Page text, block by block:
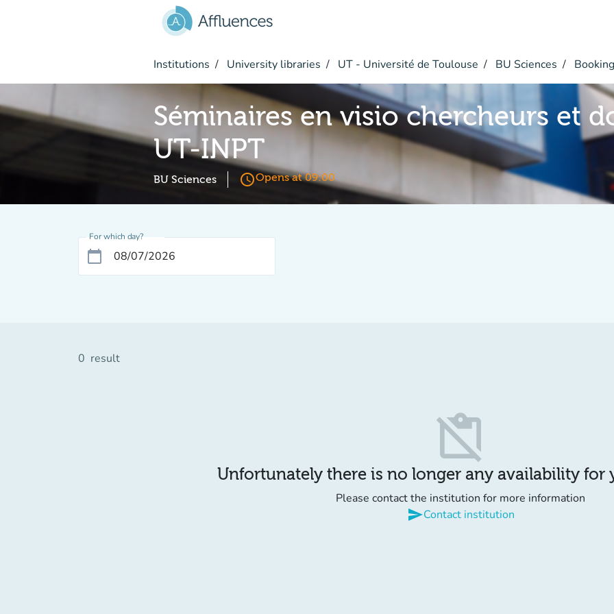
Institutions University libraries UT - Université de Toulouse BU Sciences Booking
Séminaires en visio chercheurs et
UT-INPT
BU Sciences access_timeOpens at 09:00
For which day?
calendar_today
0 result
content_paste_off
Unfortunately there is no longer any availability for
Please contact the institution for more information
sendContact institution